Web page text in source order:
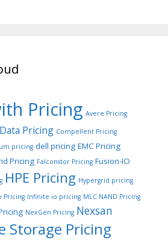
Pricing Avere Pricing
Pricing Compellent Pricing
pricing dell pricing EMC Pricing
Pricing Falconstor Pricing Fusion-IO
HPE Pricing Hypergrid pricing
Pricing Infinite io pricing MLC NAND Pricing
NexGen Pricing Nexsan
Storage Pricing